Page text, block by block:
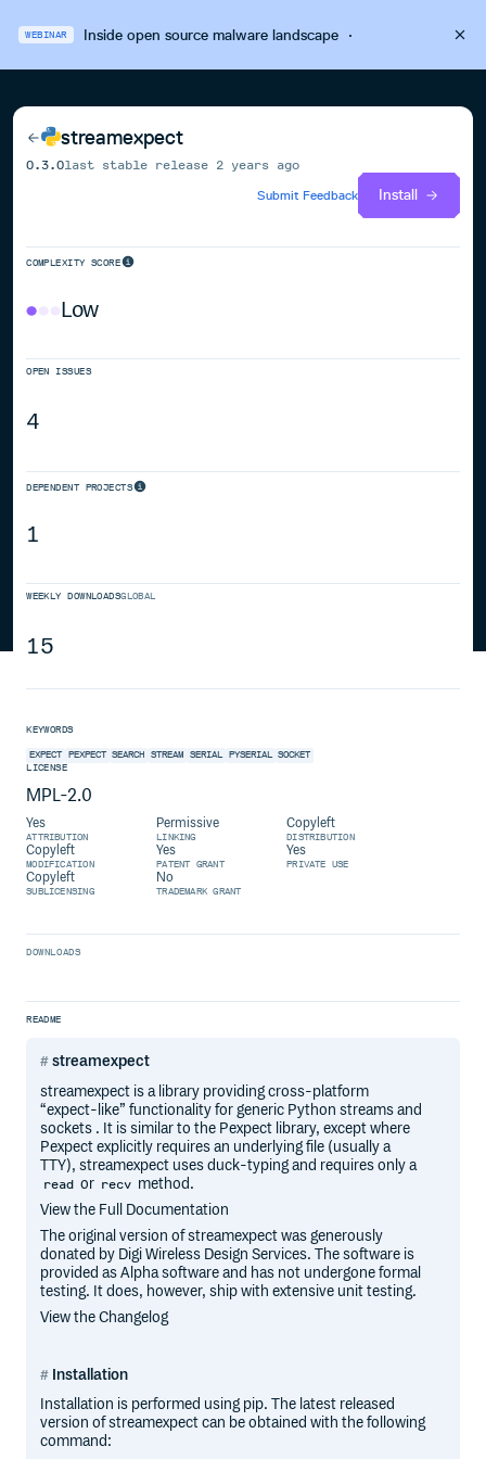
WEBINAR Inside open source malware landscape·
streamexpect
0.3.0last stable release 2 years ago
Submit Feedback
Install
COMPLEXITY SCORE
Low
OPEN ISSUES
4
DEPENDENT PROJECTS
1
WEEKLY DOWNLOADSGLOBAL
15
KEYWORDS
EXPECT PEXPECT SEARCH STREAM SERIAL PYSERIAL SOCKET
LICENSE
MPL-2.0
Yes
ATTRIBUTION
Permissive
LINKING
Copyleft
DISTRIBUTION
Copyleft
MODIFICATION
Yes
PATENT GRANT
Yes
PRIVATE USE
Copyleft
SUBLICENSING
No
TRADEMARK GRANT
DOWNLOADS
README
streamexpect
streamexpect is a library providing cross-platform
“expect-like” functionality for generic Python streams and
sockets . It is similar to the Pexpect library, except where
Pexpect explicitly requires an underlying file (usually a
TTY), streamexpect uses duck-typing and requires only a
read or recv method.
View the Full Documentation
The original version of streamexpect was generously
donated by Digi Wireless Design Services. The software is
provided as Alpha software and has not undergone formal
testing. It does, however, ship with extensive unit testing.
View the Changelog
Installation
Installation is performed using pip. The latest released
version of streamexpect can be obtained with the following
command: